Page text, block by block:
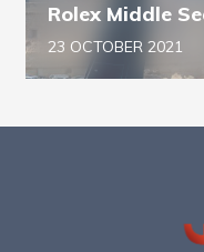
Rolex Middle
23 OCTOBER 2021